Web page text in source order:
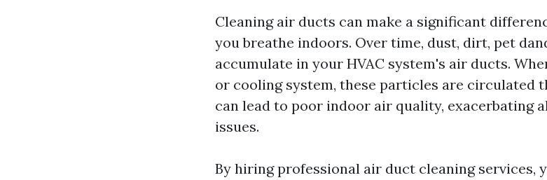
Cleaning air ducts can make a significant
you breathe indoors. Over time, dust, dirt, pet
accumulate in your HVAC system's air ducts.
or cooling system, these particles are circulated
can lead to poor indoor air quality, exacerbating
issues.
By hiring professional air duct cleaning services,